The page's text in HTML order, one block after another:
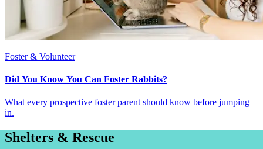
Foster & Volunteer
Did You Know You Can Foster Rabbits?
What every prospective foster parent should know before jumping
in.
Shelters & Rescue